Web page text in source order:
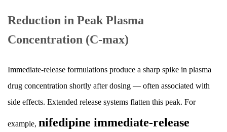
Reduction in Peak Plasma
Concentration (C-max)
Immediate-release formulations produce a sharp spike in plasma
drug concentration shortly after dosing — often associated with
side effects. Extended release systems flatten this peak. For
example, nifedipine immediate-release